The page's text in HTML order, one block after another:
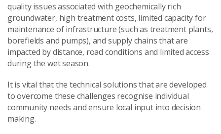
quality issues associated with geochemically rich
groundwater, high treatment costs, limited capacity for
maintenance of infrastructure (such as treatment plants,
borefields and pumps), and supply chains that are
impacted by distance, road conditions and limited access
during the wet season.
It is vital that the technical solutions that are developed
to overcome these challenges recognise individual
community needs and ensure local input into decision
making.